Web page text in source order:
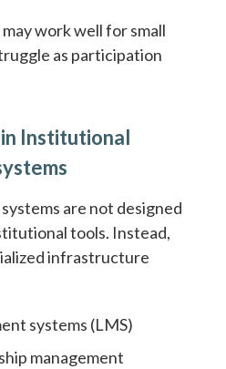
work well for small
as participation
Institutional
are not designed
tools. Instead,
infrastructure
systems (LMS)
management